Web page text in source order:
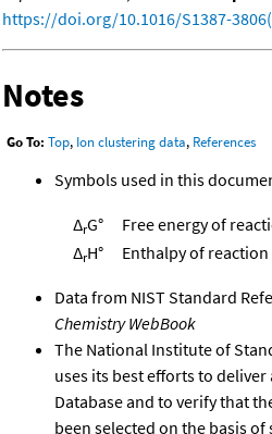
https://doi.org/10.1016/S1387-
Notes
Go To: Top, Ion clustering data, References
Symbols used in this
ΔrG°
Free energy of
ΔrH° Enthalpy of
Data from NIST Standard
Chemistry WebBook
The National Institute of
uses its best efforts to
Database and to verify that
been selected on the basis